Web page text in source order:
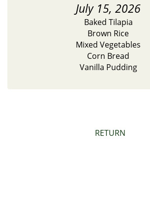
July 15, 2026
Baked Tilapia
Brown Rice
Mixed Vegetables
Corn Bread
Vanilla Pudding
RETURN